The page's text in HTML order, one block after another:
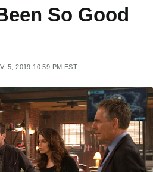
So Good
5, 2019 10:59 PM EST